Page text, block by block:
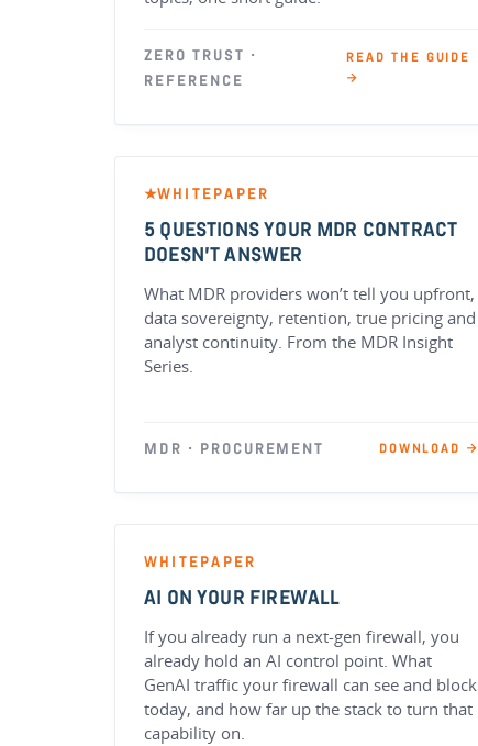
ZERO TRUST ·
REFERENCE
READ THE GUIDE
→
★WHITEPAPER
5 QUESTIONS YOUR MDR CONTRACT
DOESN’T ANSWER
What MDR providers won’t tell you upfront,
data sovereignty, retention, true pricing and
analyst continuity. From the MDR Insight
Series.
MDR · PROCUREMENT DOWNLOAD →
WHITEPAPER
AI ON YOUR FIREWALL
If you already run a next-gen firewall, you
already hold an AI control point. What
GenAI traffic your firewall can see and block
today, and how far up the stack to turn that
capability on.